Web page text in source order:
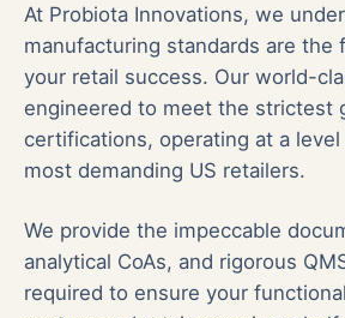
At Probiota Innovations, we
manufacturing standards are the
your retail success. Our world-
engineered to meet the strictest
certifications, operating at a
most demanding US retailers.
We provide the impeccable
analytical CoAs, and rigorous
required to ensure your